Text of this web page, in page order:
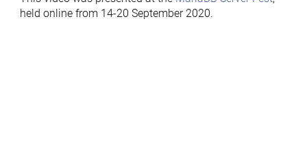
held online from 14-20 September 2020.